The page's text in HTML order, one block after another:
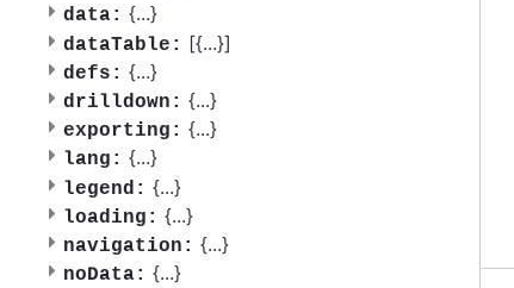
data: {...}
dataTable: [{...}]
defs: {...}
drilldown: {...}
exporting: {...}
lang: {...}
legend: {...}
loading: {...}
navigation: {...}
noData: {...}